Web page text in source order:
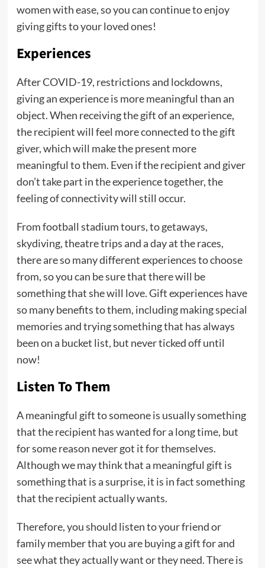
women with ease, so you can continue to enjoy
giving gifts to your loved ones!
Experiences
After COVID-19, restrictions and lockdowns,
giving an experience is more meaningful than an
object. When receiving the gift of an experience,
the recipient will feel more connected to the gift
giver, which will make the present more
meaningful to them. Even if the recipient and giver
don’t take part in the experience together, the
feeling of connectivity will still occur.
From football stadium tours, to getaways,
skydiving, theatre trips and a day at the races,
there are so many different experiences to choose
from, so you can be sure that there will be
something that she will love. Gift experiences have
so many benefits to them, including making special
memories and trying something that has always
been on a bucket list, but never ticked off until
now!
Listen To Them
A meaningful gift to someone is usually something
that the recipient has wanted for a long time, but
for some reason never got it for themselves.
Although we may think that a meaningful gift is
something that is a surprise, it is in fact something
that the recipient actually wants.
Therefore, you should listen to your friend or
family member that you are buying a gift for and
see what they actually want or they need. There is